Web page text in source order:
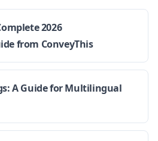
2026
from ConveyThis
A Guide for Multilingual